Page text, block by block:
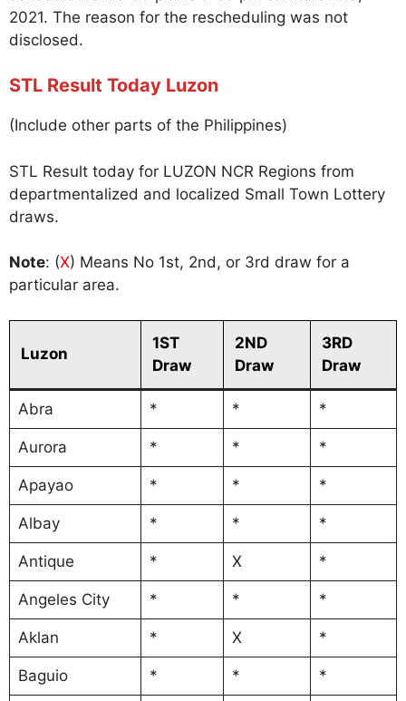
2021. The reason for the rescheduling was not
disclosed.
STL Result Today Luzon
(Include other parts of the Philippines)
STL Result today for LUZON NCR Regions from
departmentalized and localized Small Town Lottery
draws.
Note: (X) Means No 1st, 2nd, or 3rd draw for a
particular area.
Luzon
1ST
Draw
2ND
Draw
3RD
Draw
Abra * * *
Aurora * * *
Apayao * * *
Albay * * *
Antique * X *
Angeles City * * *
Aklan * X *
Baguio * * *